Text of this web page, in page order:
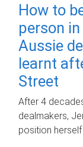
How to
person
Aussie
learnt
Street
After 4
dealmakers,
position